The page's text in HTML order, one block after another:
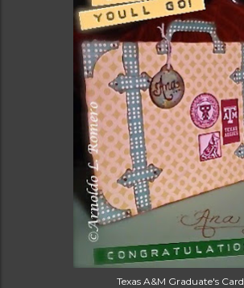
Texas A&M Graduate's Card